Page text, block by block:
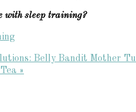
with sleep training?
Belly Bandit Mother
»